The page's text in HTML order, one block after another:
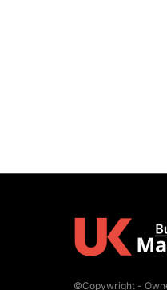
©Copywright -